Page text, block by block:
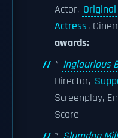
Actor,
Actress,
awards:
* Inglourious
Director,
Screenplay,
Score